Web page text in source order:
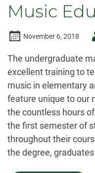
Music
November 6, 2018
The undergraduate
excellent training to
music in elementary
feature unique to our
the countless hours
the first semester of
throughout their
the degree,